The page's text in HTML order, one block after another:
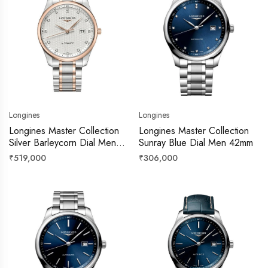
Longines
Longines Master Collection
Silver Barleycorn Dial Men
42mm
Regular
₹519,000
Longines
Longines Master Collection
Sunray Blue Dial Men 42mm
Regular
₹306,000